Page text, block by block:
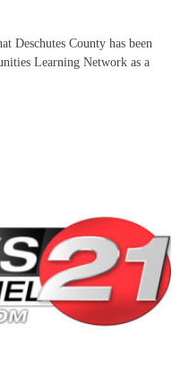
Deschutes County has been
Learning Network as a